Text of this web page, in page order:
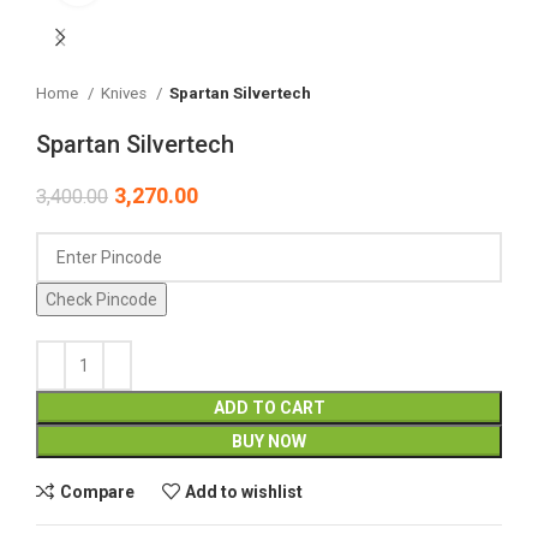
Home Knives Spartan Silvertech
Spartan Silvertech
3,400.00 3,270.00
Check Pincode
ADD TO CART
BUY NOW
Compare Add to wishlist